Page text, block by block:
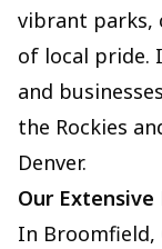
vibrant parks,
of local pride.
and
the Rockies
Denver.
Our Extensive
In Broomfield,